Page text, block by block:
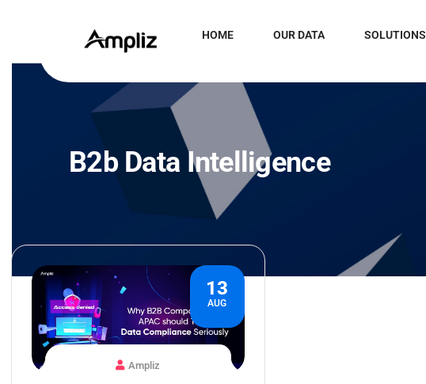
HOME OUR DATA SOLUTIONS
B2b Data Intelligence
13
AUG
Ampliz